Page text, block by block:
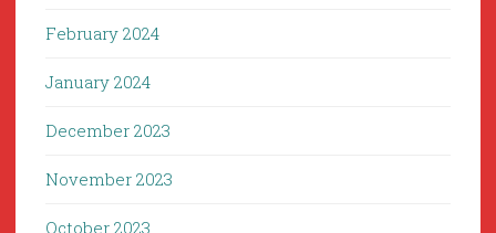
February 2024
January 2024
December 2023
November 2023
October 2023